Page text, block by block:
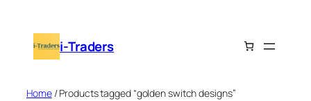
content i-Traders
Home/ Products tagged “golden switch designs”